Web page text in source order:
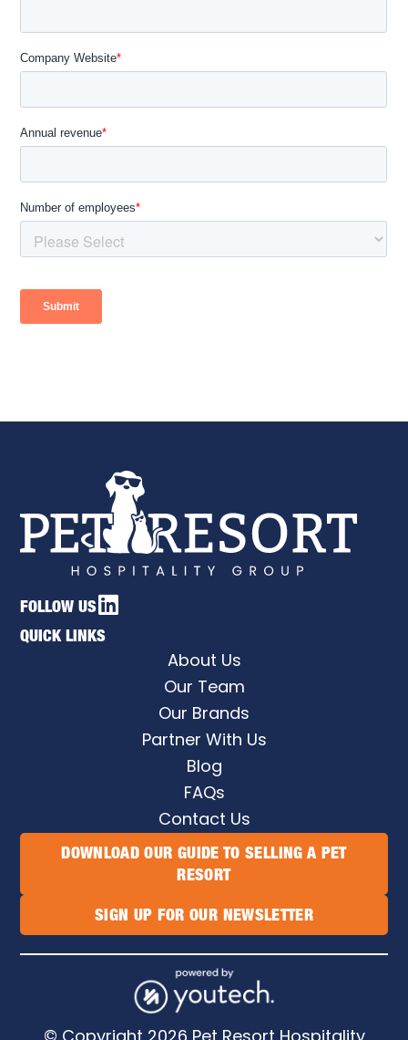
FOLLOW US
QUICK LINKS
About Us
Our Team
Our Brands
Partner With Us
Blog
FAQs
Contact Us
DOWNLOAD OUR GUIDE TO SELLING A PET
RESORT
SIGN UP FOR OUR NEWSLETTER